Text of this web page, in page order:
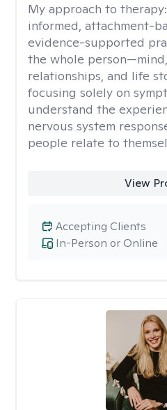
My approach to therapy:
informed, attachment-
evidence-supported
the whole
relationships, and life
focusing solely on
understand the
nervous system
people relate to
View
In-Person or Online
Accepting Clients